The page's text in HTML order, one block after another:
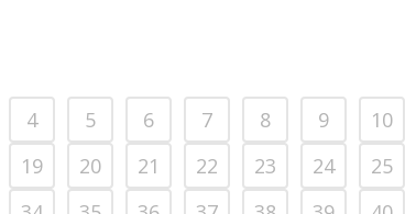
4 5 6 7 8 9 10
19 20 21 22 23 24 25